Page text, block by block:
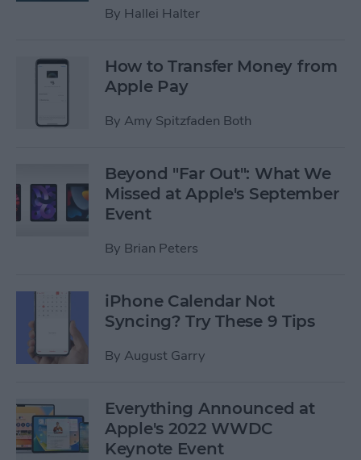
By Hallei Halter
How to Transfer Money from
Apple Pay
By Amy Spitzfaden Both
Beyond "Far Out": What We
Missed at Apple's September
Event
By Brian Peters
iPhone Calendar Not
Syncing? Try These 9 Tips
By August Garry
Everything Announced at
Apple's 2022 WWDC
Keynote Event